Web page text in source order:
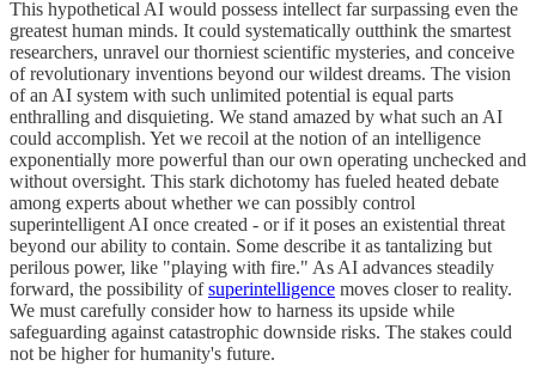
This hypothetical AI would possess intellect far surpassing even the
greatest human minds. It could systematically outthink the smartest
researchers, unravel our thorniest scientific mysteries, and conceive
of revolutionary inventions beyond our wildest dreams. The vision
of an AI system with such unlimited potential is equal parts
enthralling and disquieting. We stand amazed by what such an AI
could accomplish. Yet we recoil at the notion of an intelligence
exponentially more powerful than our own operating unchecked and
without oversight. This stark dichotomy has fueled heated debate
among experts about whether we can possibly control
superintelligent AI once created - or if it poses an existential threat
beyond our ability to contain. Some describe it as tantalizing but
perilous power, like "playing with fire." As AI advances steadily
forward, the possibility ofsuperintelligence moves closer to reality.
We must carefully consider how to harness its upside while
safeguarding against catastrophic downside risks. The stakes could
not be higher for humanity's future.